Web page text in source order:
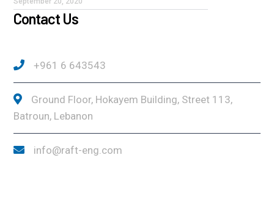
Contact Us
+961 6 643543
Ground Floor, Hokayem Building, Street 113,
Batroun, Lebanon
info@raft-eng.com